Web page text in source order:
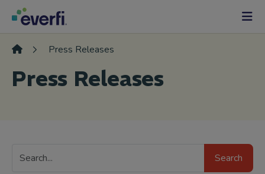
Skip to content
Main
Navigation
Press Releases
Press Releases
Press
Search